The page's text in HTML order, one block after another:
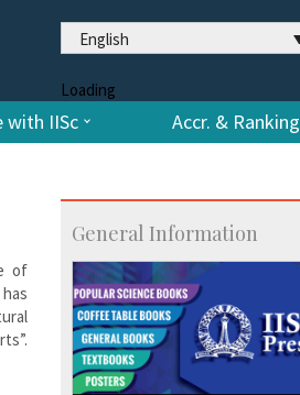
English
Loading
with IISc Accr. & Ranking
of
General Information